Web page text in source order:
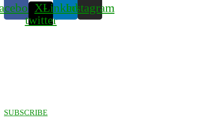
X-
twitter
LinkedinInstagram
SUBSCRIBE